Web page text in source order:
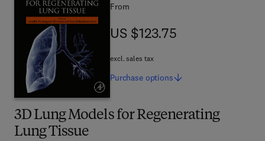
3D Lung Models for Regenerating
Lung Tissue
From
US $123.75
US $123.75
excl. sales tax
Purchase options